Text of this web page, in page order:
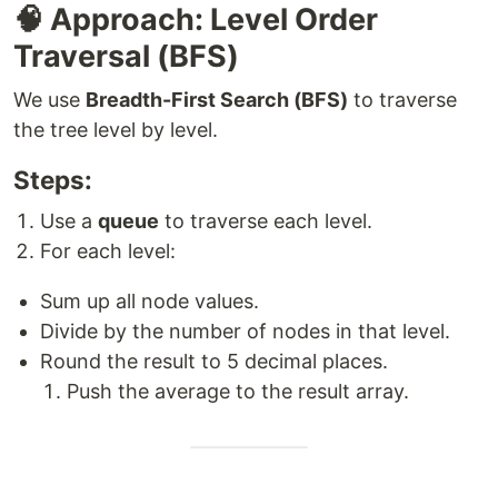
🧠 Approach: Level Order
Traversal (BFS)
We use Breadth-First Search (BFS) to traverse
the tree level by level.
Steps:
Use a queue to traverse each level.
For each level:
Sum up all node values.
Divide by the number of nodes in that level.
Round the result to 5 decimal places.
Push the average to the result array.